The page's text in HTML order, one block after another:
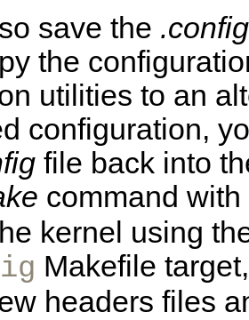
save the .config
the
utilities to an
configuration,
file back into
command
kernel using
Makefile
headers files